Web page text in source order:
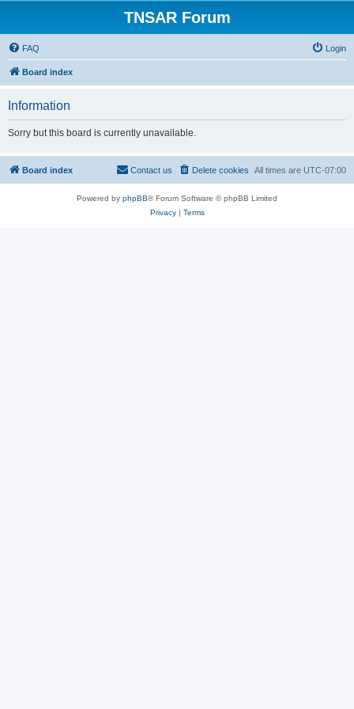
TNSAR Forum
FAQ Login
Board index
Information
Sorry but this board is currently unavailable.
Board index All times are UTC-07:00
Delete cookies
Contact us
Powered by phpBB® Forum Software © phpBB Limited
Privacy| Terms